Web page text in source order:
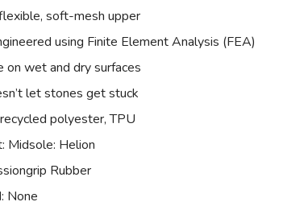
soft-mesh upper
using Finite Element Analysis (FEA)
on wet and dry surfaces
let stones get stuck
polyester, TPU
Midsole: Helion
Rubber
None